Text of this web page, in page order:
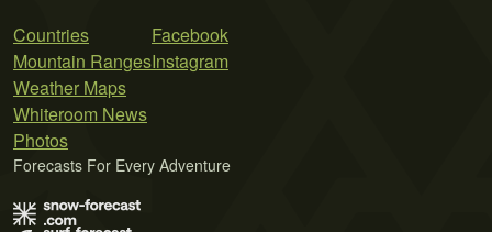
Countries
Mountain Ranges
Weather Maps
Whiteroom News
Photos
Facebook
Instagram
Forecasts For Every Adventure